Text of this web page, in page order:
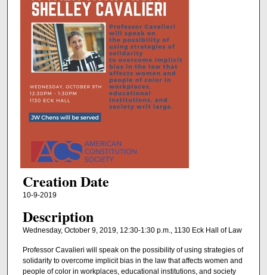
Creation Date
10-9-2019
Description
Wednesday, October 9, 2019, 12:30-1:30 p.m., 1130 Eck Hall of Law
Professor Cavalieri will speak on the possibility of using strategies of
solidarity to overcome implicit bias in the law that affects women and
people of color in workplaces, educational institutions, and society